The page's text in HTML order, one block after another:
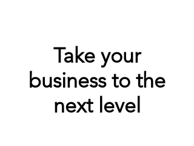
Take your
business to the
next level